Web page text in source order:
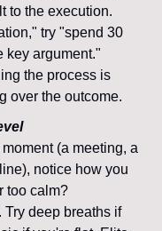
to the execution.
try "spend 30
key argument."
the process is
over the outcome.
(a meeting, a
notice how you
too calm?
deep breaths if